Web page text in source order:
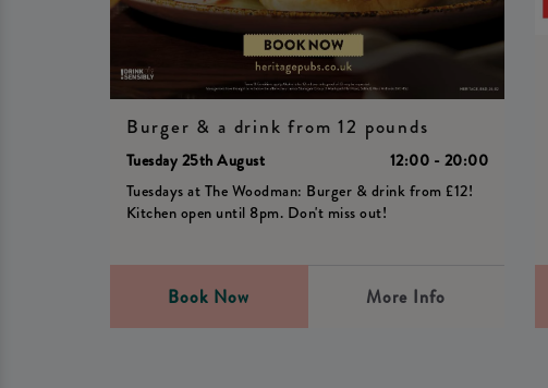
Burger & a drink from 12 pounds
Tuesday 25th August
12:00 - 20:00
Tuesdays at The Woodman: Burger & drink from £12!
Kitchen open until 8pm. Don't miss out!
Book Now More Info